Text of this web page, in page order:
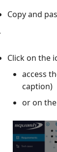
Copy and
Click on the
access
caption)
or on the